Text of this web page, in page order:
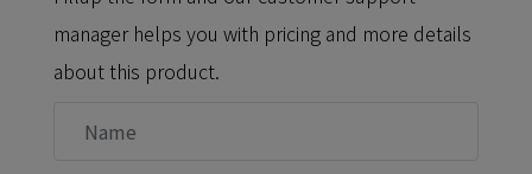
manager helps you with pricing and more details
about this product.